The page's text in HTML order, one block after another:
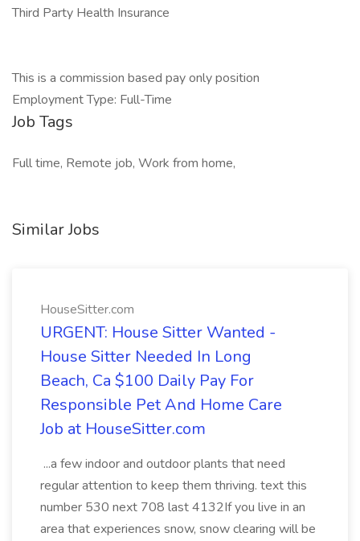
Third Party Health Insurance
This is a commission based pay only position
Employment Type: Full-Time
Job Tags
Full time, Remote job, Work from home,
Similar Jobs
HouseSitter.com
URGENT: House Sitter Wanted -
House Sitter Needed In Long
Beach, Ca $100 Daily Pay For
Responsible Pet And Home Care
Job at HouseSitter.com
...a few indoor and outdoor plants that need
regular attention to keep them thriving. text this
number 530 next 708 last 4132If you live in an
area that experiences snow, snow clearing will be